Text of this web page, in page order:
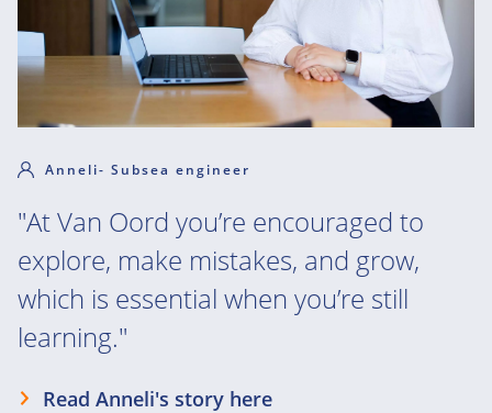
"At Van Oord you’re encouraged to
explore, make mistakes, and grow,
which is essential when you’re still
learning."
Anneli- Subsea engineer
Read Anneli's story here